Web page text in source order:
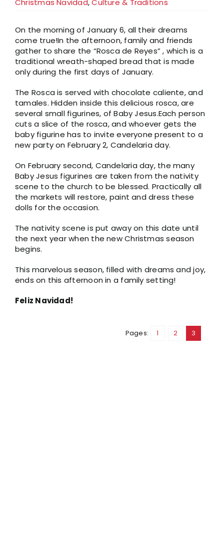
Christmas Navidad,Culture & Traditions
On the morning of January 6, all their dreams
come true!In the afternoon, family and friends
gather to share the “Rosca de Reyes” , which is a
traditional wreath-shaped bread that is made
only during the first days of January.
The Rosca is served with chocolate caliente, and
tamales. Hidden inside this delicious rosca, are
several small figurines, of Baby Jesus.Each person
cuts a slice of the rosca, and whoever gets the
baby figurine has to invite everyone present to a
new party on February 2, Candelaria day.
On February second, Candelaria day, the many
Baby Jesus figurines are taken from the nativity
scene to the church to be blessed. Practically all
the markets will restore, paint and dress these
dolls for the occasion.
The nativity scene is put away on this date until
the next year when the new Christmas season
begins.
This marvelous season, filled with dreams and joy,
ends on this afternoon in a family setting!
Feliz Navidad!
Pages: 1 2 3